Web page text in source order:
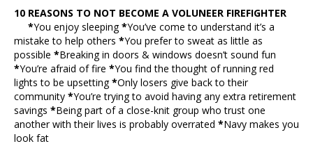
10 REASONS TO NOT BECOME A VOLUNEER FIREFIGHTER
*You enjoy sleeping*You’ve come to understand it’s a
mistake to help others *You prefer to sweat as little as
possible *Breaking in doors & windows doesn’t sound fun
*You’re afraid of fire *You find the thought of running red
lights to be upsetting*Only losers give back to their
community *You’re trying to avoid having any extra retirement
savings *Being part of a close-knit group who trust one
another with their lives is probably overrated *Navy makes you
look fat